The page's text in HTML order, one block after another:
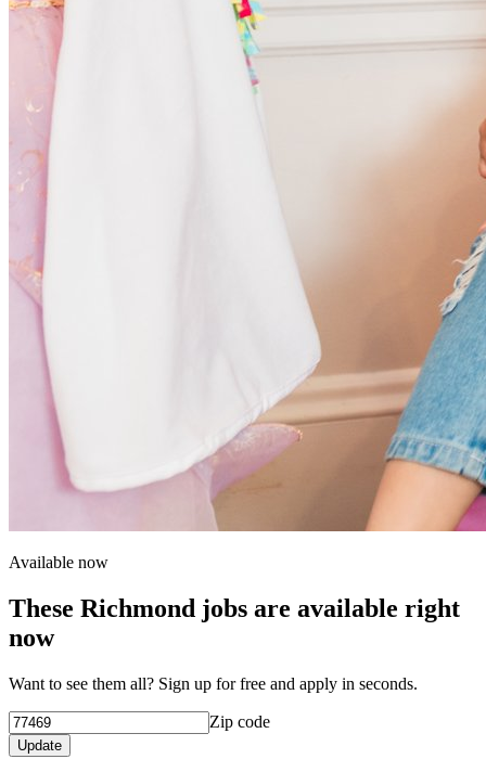
Available now
These Richmond jobs are available right
now
Want to see them all? Sign up for free and apply in seconds.
Zip code
Update